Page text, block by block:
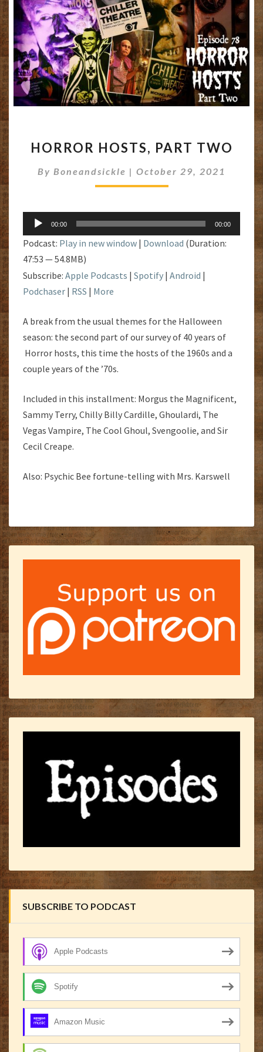
HOSTS,
TWO
HORROR HOSTS, PART TWO
By Boneandsickle | October 29, 2021
Audio
Player
00:00 00:00
Podcast: Play in new window | Download (Duration:
47:53 — 54.8MB)
Subscribe: Apple Podcasts | Spotify | Android |
Podchaser | RSS | More
A break from the usual themes for the Halloween
season: the second part of our survey of 40 years of
Horror hosts, this time the hosts of the 1960s and a
couple years of the ’70s.
Included in this installment: Morgus the Magnificent,
Sammy Terry, Chilly Billy Cardille, Ghoulardi, The
Vegas Vampire, The Cool Ghoul, Svengoolie, and Sir
Cecil Creape.
Also: Psychic Bee fortune-telling with Mrs. Karswell
SUBSCRIBE TO PODCAST
Apple Podcasts
Spotify
Amazon Music